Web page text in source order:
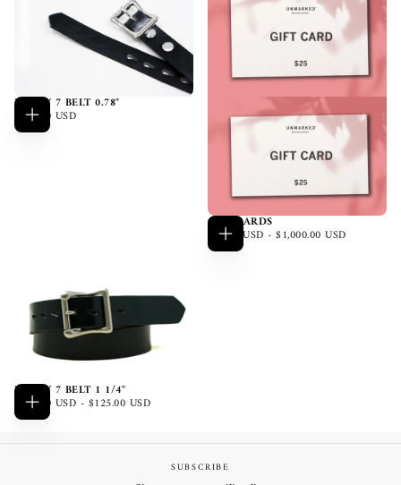
Choose
options
LUCKY 7 BELT 0.78"
$110.00
USD
REGULAR
PRICE
$110.00 USD
Choose
options
GIFT CARDS
$25.00
USD
MINIMUM
PRICE
$25.00 USD - MAXIMUM
$1,000.00 USD
Choose
options
LUCKY 7 BELT 1 1/4"
$110.00
USD
MINIMUM
PRICE
$110.00 USD - MAXIMUM
$125.00 USD
SUBSCRIBE